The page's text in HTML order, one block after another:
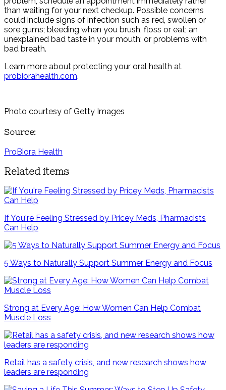
than waiting for your next checkup. Possible concerns
could include signs of infection such as red, swollen or
sore gums; bleeding when you brush, floss or eat; an
unexplained bad taste in your mouth; or problems with
bad breath.
Learn more about protecting your oral health at
probiorahealth.com.
Photo courtesy of Getty Images
Source:
ProBiora Health
Related items
If You're Feeling Stressed by Pricey Meds, Pharmacists
Can Help
5 Ways to Naturally Support Summer Energy and Focus
Strong at Every Age: How Women Can Help Combat
Muscle Loss
Retail has a safety crisis, and new research shows how
leaders are responding